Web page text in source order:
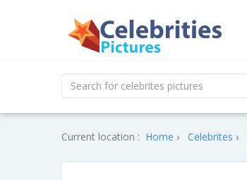
Current location : Home Celebrites